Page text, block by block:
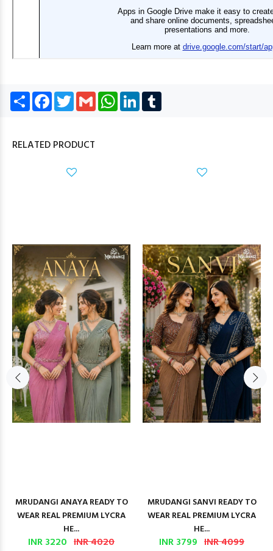
Share Facebook
TwitterGmail WhatsApp
LinkedIn
RELATED PRODUCT
MRUDANGI ANAYA READY TO
WEAR REAL PREMIUM LYCRA
HE...
INR 3220 INR 4020
MRUDANGI SANVI READY TO
WEAR REAL PREMIUM LYCRA
HE...
INR 3799 INR 4099